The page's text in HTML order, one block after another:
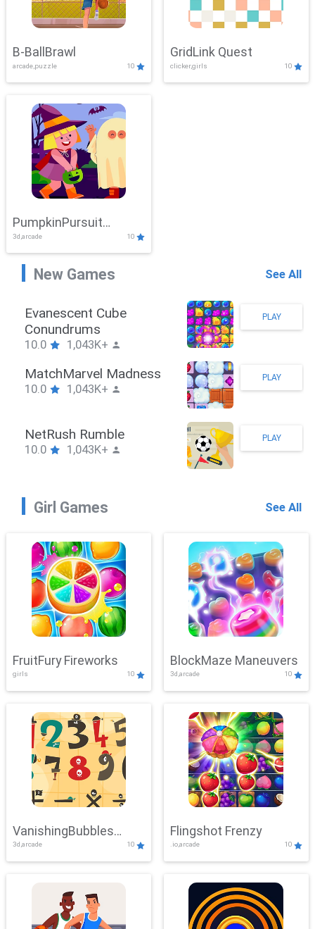
B-BallBrawl
arcade,puzzle 10
GridLink Quest
clicker,girls 10
PumpkinPursuit
Adventure
3d,arcade 10
New Games See All
Stickman Hook
10.0 1,043K+
PLAY
ZombieBrawler
10.0 1,043K+
PLAY
SnackRushPuzzle
10.0 1,043K+
PLAY
Girl Games See All
FruitFury Fireworks
girls 10
BlockMaze Maneuvers
3d,arcade 10
VanishingBubbles
Challenge
3d,arcade 10
Flingshot Frenzy
.io,arcade 10